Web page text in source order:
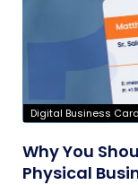
Digital Business Card
Why You
Physical